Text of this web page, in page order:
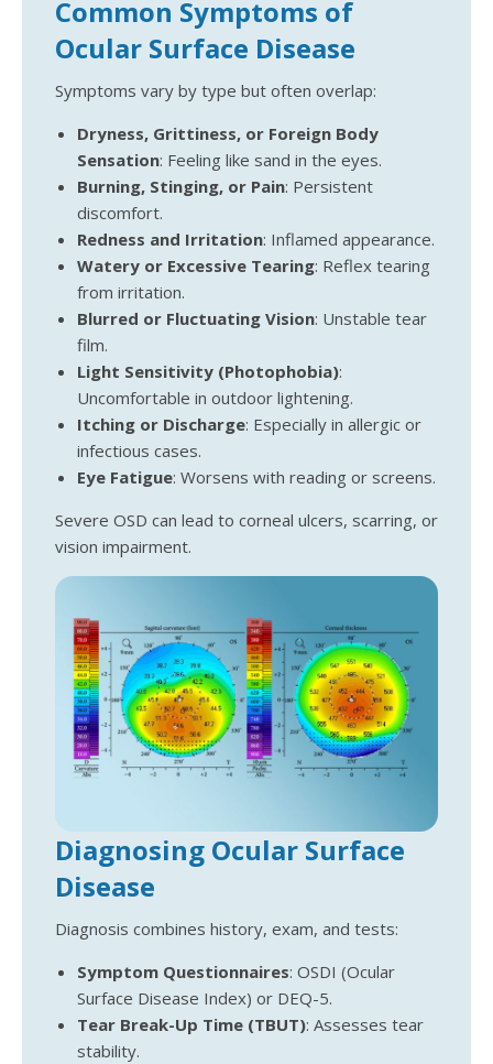
Common Symptoms of
Ocular Surface Disease
Symptoms vary by type but often overlap:
Dryness, Grittiness, or Foreign Body
Sensation: Feeling like sand in the eyes.
Burning, Stinging, or Pain: Persistent
discomfort.
Redness and Irritation: Inflamed appearance.
Watery or Excessive Tearing: Reflex tearing
from irritation.
Blurred or Fluctuating Vision: Unstable tear
film.
Light Sensitivity (Photophobia):
Uncomfortable in outdoor lightening.
Itching or Discharge: Especially in allergic or
infectious cases.
Eye Fatigue: Worsens with reading or screens.
Severe OSD can lead to corneal ulcers, scarring, or
vision impairment.
Diagnosing Ocular Surface
Disease
Diagnosis combines history, exam, and tests:
Symptom Questionnaires: OSDI (Ocular
Surface Disease Index) or DEQ-5.
Tear Break-Up Time (TBUT): Assesses tear
stability.